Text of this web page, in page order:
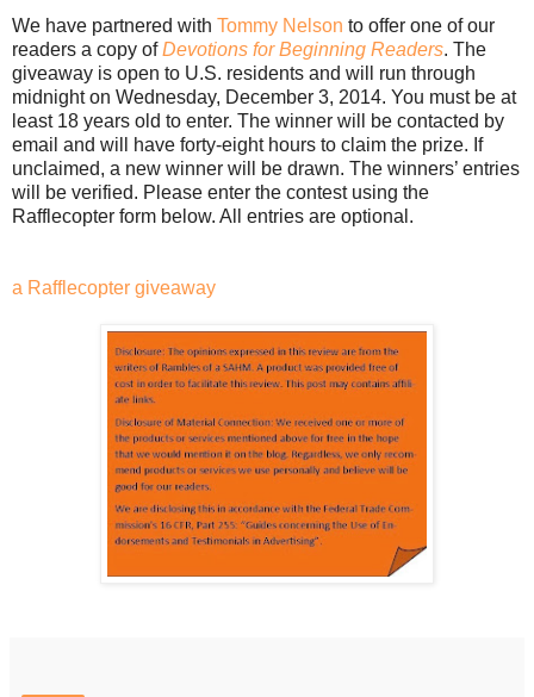
We have partnered with Tommy Nelson to offer one of our
readers a copy ofDevotions for Beginning Readers. The
giveaway is open to U.S. residents and will run through
midnight on Wednesday, December 3, 2014. You must be at
least 18 years old to enter. The winner will be contacted by
email and will have forty-eight hours to claim the prize. If
unclaimed, a new winner will be drawn. The winners’ entries
will be verified. Please enter the contest using the
Rafflecopter form below. All entries are optional.
a Rafflecopter giveaway